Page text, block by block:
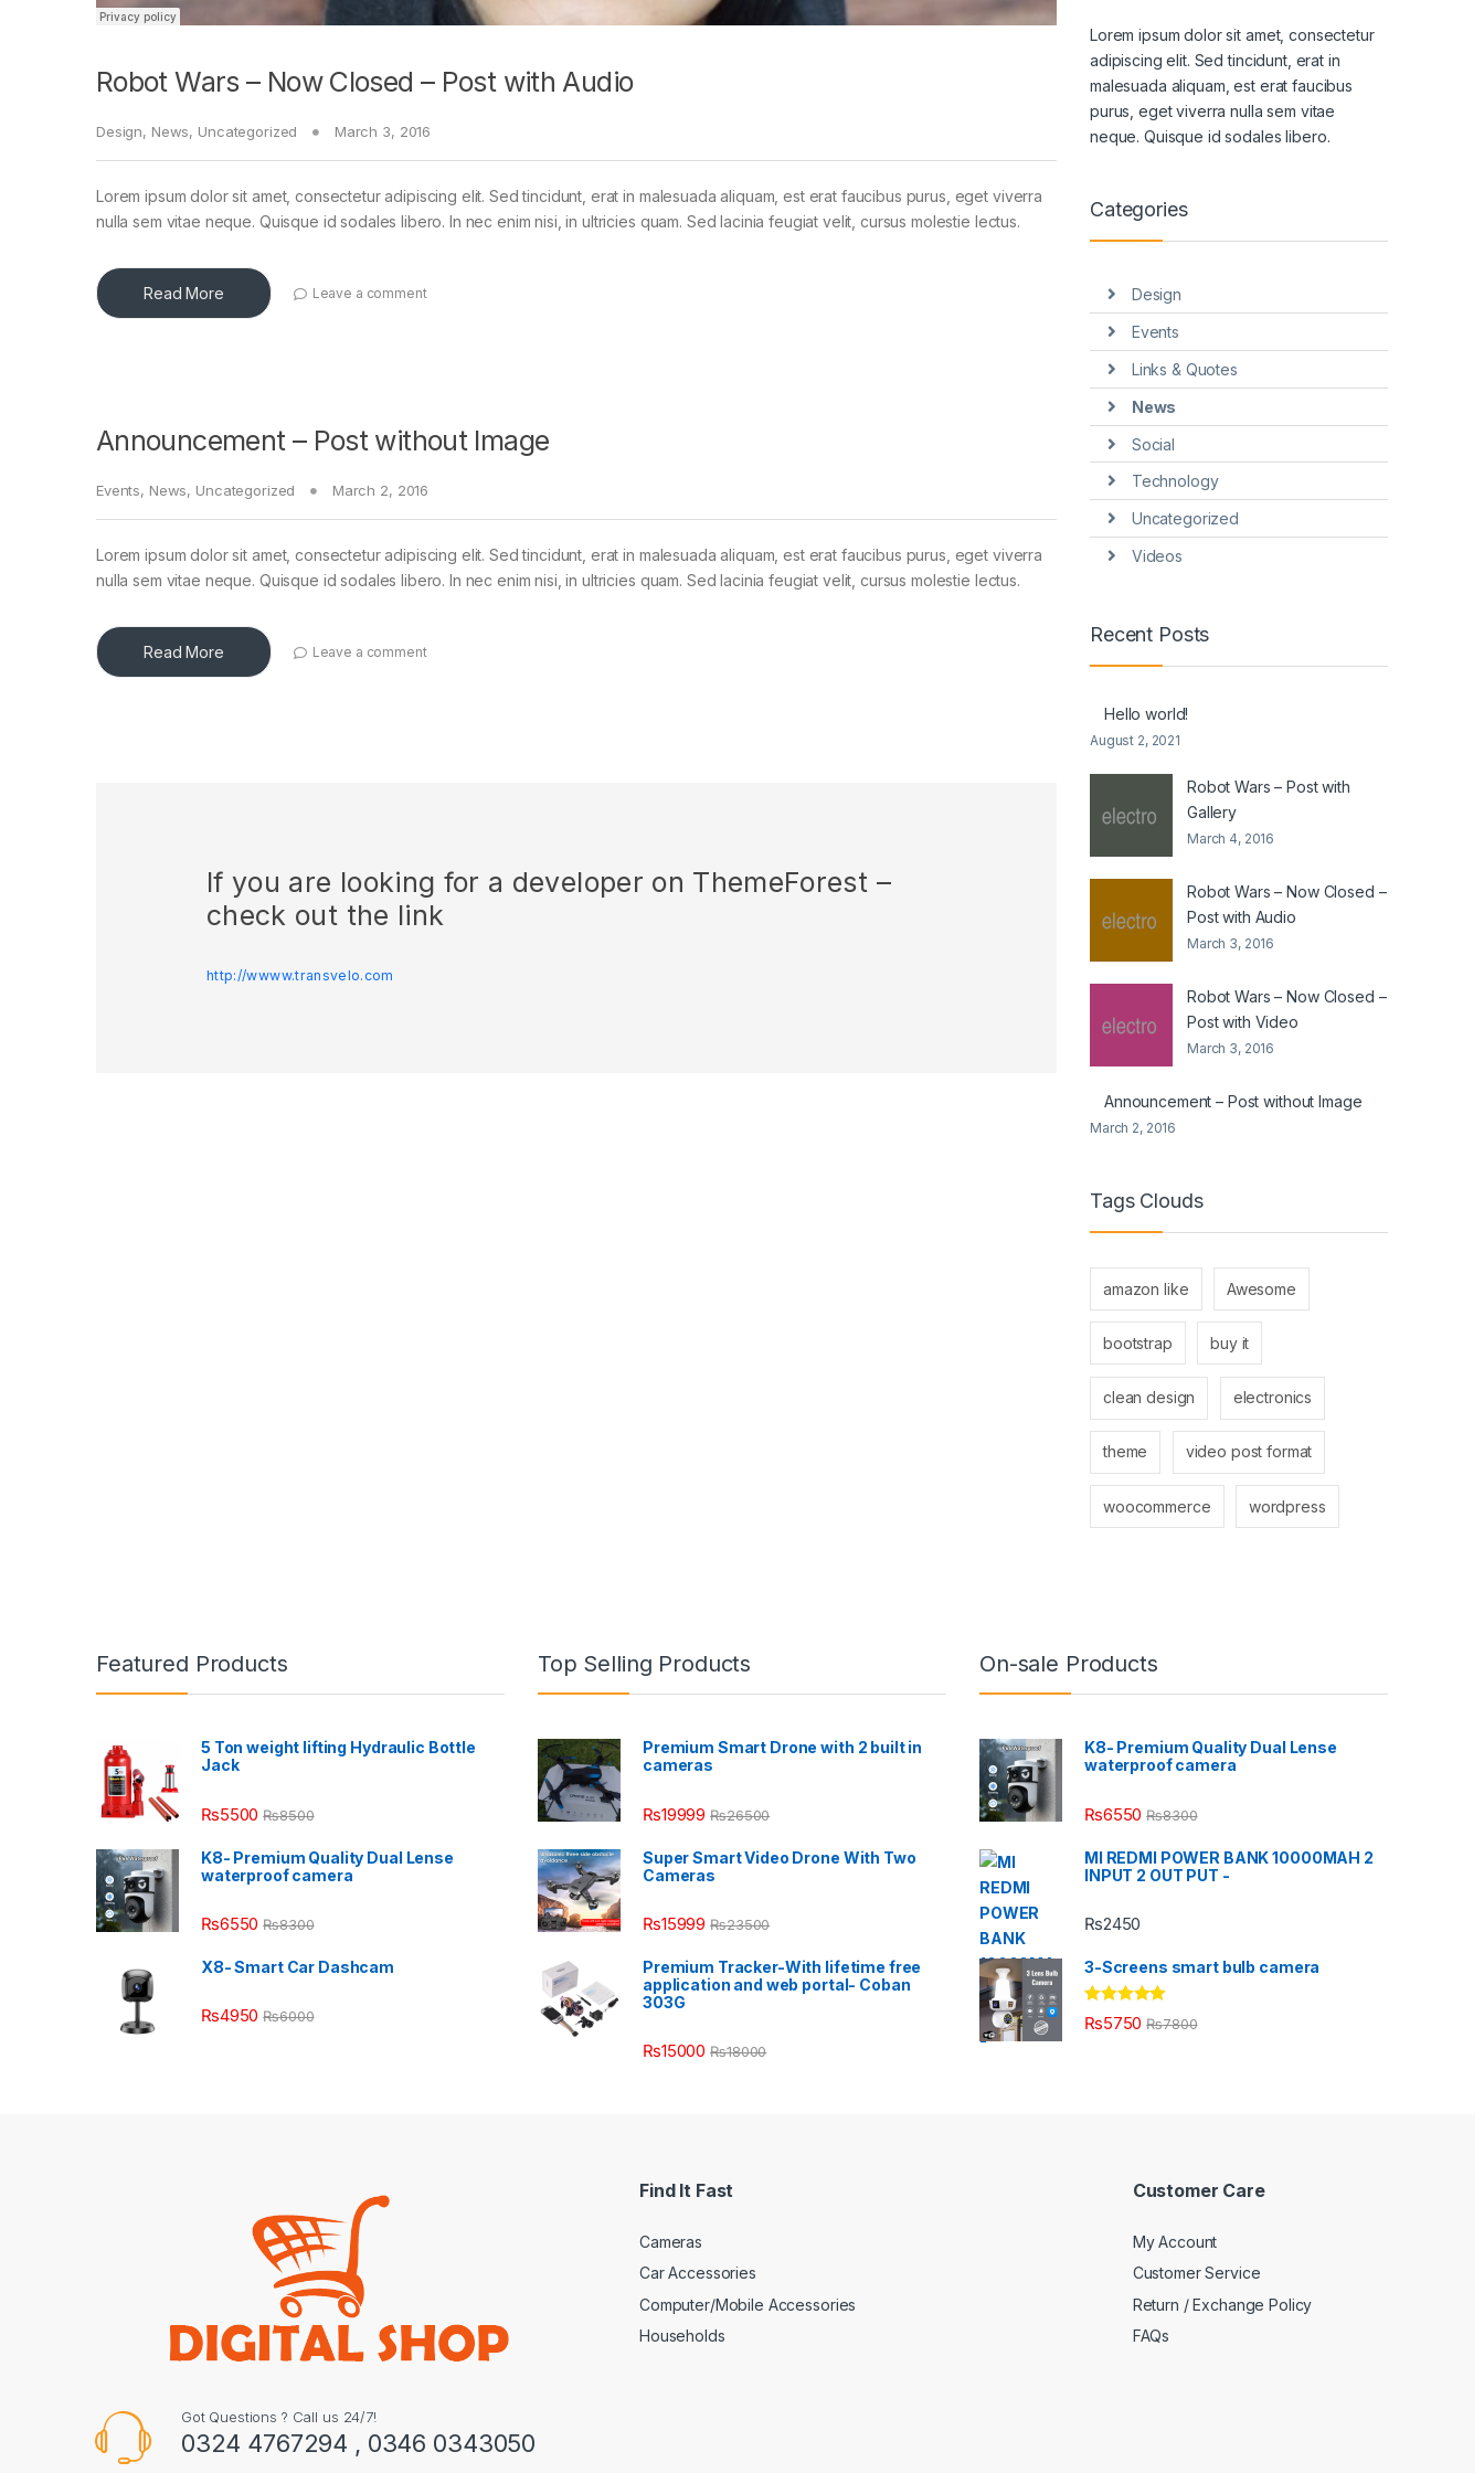
Robot Wars – Now Closed – Post with Audio
Design, News, Uncategorized March 3, 2016
Lorem ipsum dolor sit amet, consectetur adipiscing elit. Sed tincidunt, erat in malesuada aliquam, est erat faucibus purus, eget viverra
nulla sem vitae neque. Quisque id sodales libero. In nec enim nisi, in ultricies quam. Sed lacinia feugiat velit, cursus molestie lectus.
Read More Leave a comment
Announcement – Post without Image
Events, News, Uncategorized March 2, 2016
Lorem ipsum dolor sit amet, consectetur adipiscing elit. Sed tincidunt, erat in malesuada aliquam, est erat faucibus purus, eget viverra
nulla sem vitae neque. Quisque id sodales libero. In nec enim nisi, in ultricies quam. Sed lacinia feugiat velit, cursus molestie lectus.
Read More Leave a comment
If you are looking for a developer on ThemeForest –
check out the link
http://wwww.transvelo.com
Lorem ipsum dolor sit amet, consectetur
adipiscing elit. Sed tincidunt, erat in
malesuada aliquam, est erat faucibus
purus, eget viverra nulla sem vitae
neque. Quisque id sodales libero.
Categories
Design
Events
Links & Quotes
News
Social
Technology
Uncategorized
Videos
Recent Posts
Hello world!
August 2, 2021
Robot Wars – Post with
Gallery
March 4, 2016
Robot Wars – Now Closed –
Post with Audio
March 3, 2016
Robot Wars – Now Closed –
Post with Video
March 3, 2016
Announcement – Post without Image
March 2, 2016
Tags Clouds
amazon like Awesome
bootstrap buy it
clean design electronics
theme video post format
woocommerce wordpress
Featured Products
5 Ton weight lifting Hydraulic Bottle
Jack
₨5500 ₨8500
K8- Premium Quality Dual Lense
waterproof camera
₨6550 ₨8300
X8- Smart Car Dashcam
₨4950 ₨6000
Top Selling Products
Premium Smart Drone with 2 built in
cameras
₨19999 ₨26500
Super Smart Video Drone With Two
Cameras
₨15999 ₨23500
Premium Tracker-With lifetime free
application and web portal- Coban
303G
₨15000 ₨18000
On-sale Products
K8- Premium Quality Dual Lense
waterproof camera
₨6550 ₨8300
MI REDMI POWER BANK 10000MAH 2
INPUT 2 OUT PUT -
₨2450
3-Screens smart bulb camera
Rated5.00
out of 5
₨5750 ₨7800
Got Questions ? Call us 24/7!
0324 4767294 , 0346 0343050
Find It Fast
Cameras
Car Accessories
Computer/Mobile Accessories
Households
Customer Care
My Account
Customer Service
Return / Exchange Policy
FAQs